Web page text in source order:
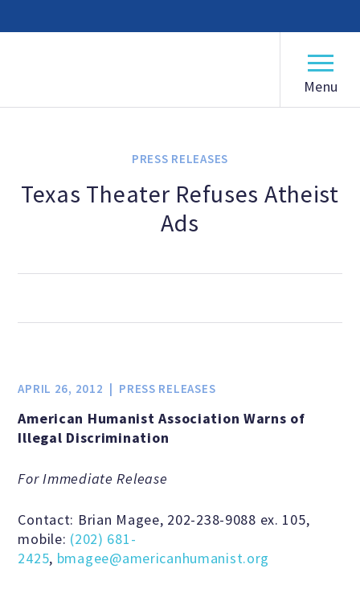
Our Mission
Our History
Frequently Asked Questions
Board of Directors
Staff
Jobs & Internships
Financial Info and Reports
Contact Us
ARE YOU HUMANIST?
PRESS RELEASES
Texas Theater Refuses Atheist
Ads
APRIL 26, 2012 PRESS RELEASES
American Humanist Association Warns of
Illegal Discrimination
For Immediate Release
Contact: Brian Magee, 202-238-9088 ex. 105,
mobile: (202) 681-
2425, bmagee@americanhumanist.org